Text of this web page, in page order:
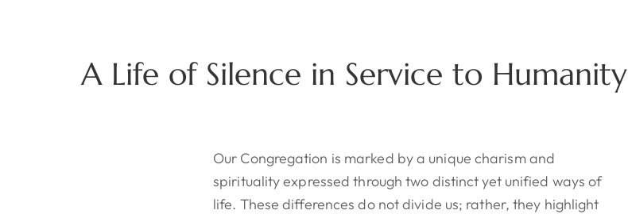
A Life of Silence in Service to Humanity
Our Congregation is marked by a unique charism and
spirituality expressed through two distinct yet unified ways of
life. These differences do not divide us; rather, they highlight